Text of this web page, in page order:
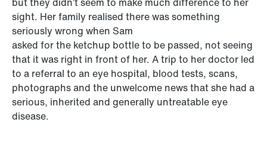
sight. Her family realised there was something
seriously wrong when Sam
asked for the ketchup bottle to be passed, not seeing
that it was right in front of her. A trip to her doctor led
to a referral to an eye hospital, blood tests, scans,
photographs and the unwelcome news that she had a
serious, inherited and generally untreatable eye
disease.